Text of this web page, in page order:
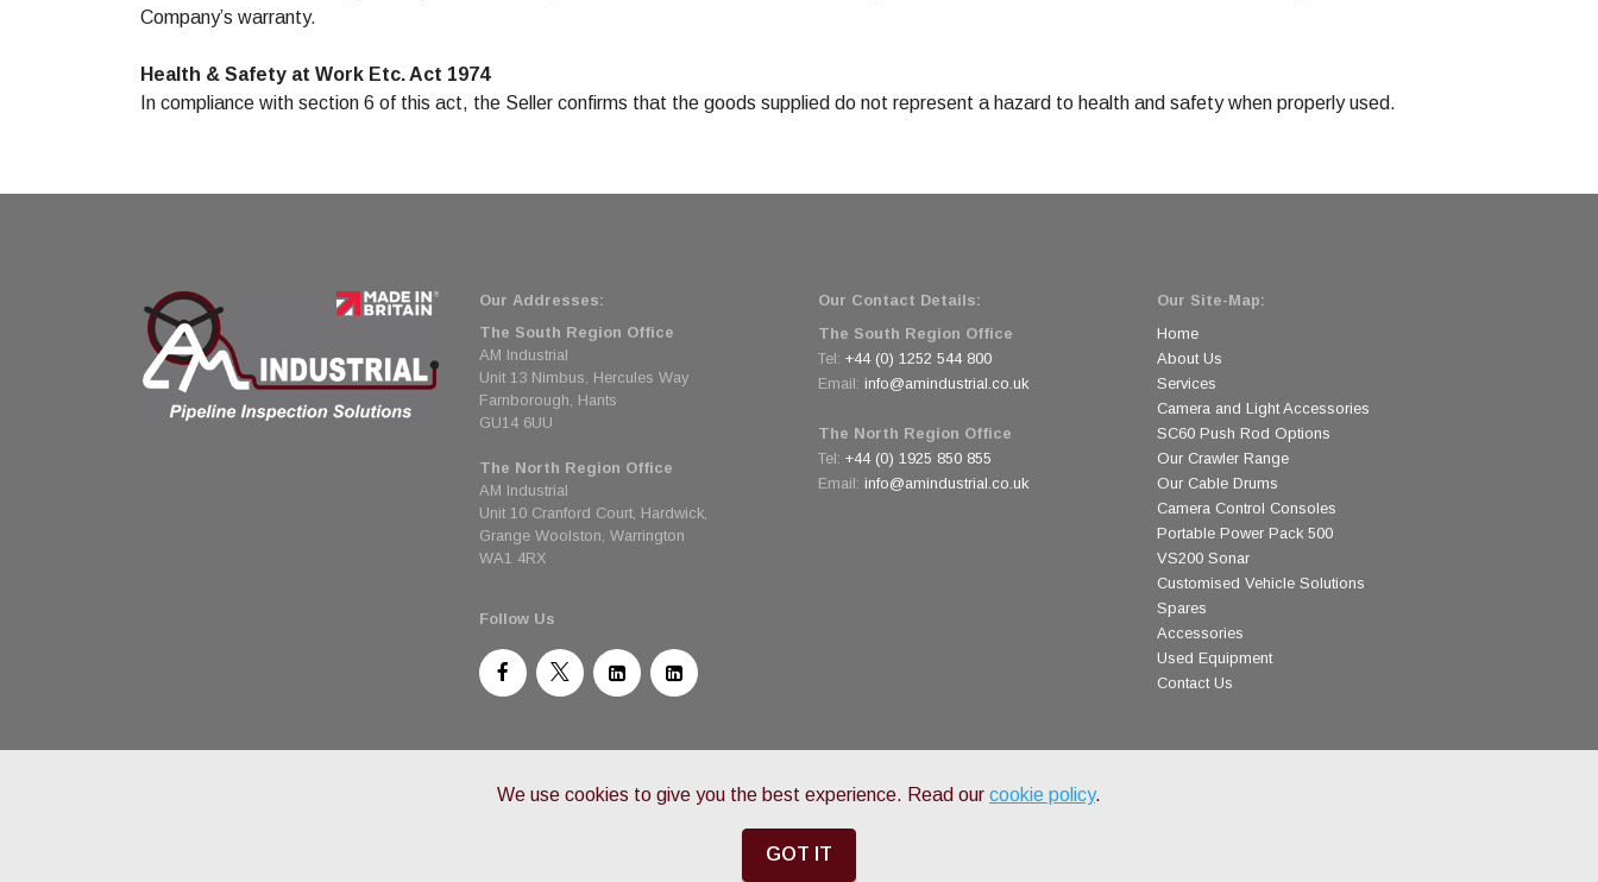
Company’s warranty.
Health & Safety at Work Etc. Act 1974
In compliance with section 6 of this act, the Seller confirms that the goods supplied do not represent a hazard to health and safety when properly used.
Our Addresses:
The South Region Office
AM Industrial
Unit 13 Nimbus, Hercules Way
Farnborough, Hants
GU14 6UU
The North Region Office
AM Industrial
Unit 10 Cranford Court, Hardwick,
Grange Woolston, Warrington
WA1 4RX
Follow Us
Our Contact Details:
The South Region Office
Tel: +44 (0) 1252 544 800
Email: info@amindustrial.co.uk
The North Region Office
Tel: +44 (0) 1925 850 855
Email: info@amindustrial.co.uk
Our Site-Map:
Home
About Us
Services
Camera and Light Accessories
SC60 Push Rod Options
Our Crawler Range
Our Cable Drums
Camera Control Consoles
Portable Power Pack 500
VS200 Sonar
Customised Vehicle Solutions
Spares
Accessories
Used Equipment
Contact Us
Privacy Policy•Terms & Conditions
We use cookies to give you the best experience. Read our cookie policy.
GOT IT